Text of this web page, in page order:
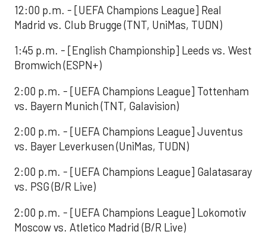
12:00 p.m. - [UEFA Champions League] Real
Madrid vs. Club Brugge (TNT, UniMas, TUDN)
1:45 p.m. - [English Championship] Leeds vs. West
Bromwich (ESPN+)
2:00 p.m. - [UEFA Champions League] Tottenham
vs. Bayern Munich (TNT, Galavision)
2:00 p.m. - [UEFA Champions League] Juventus
vs. Bayer Leverkusen (UniMas, TUDN)
2:00 p.m. - [UEFA Champions League] Galatasaray
vs. PSG (B/R Live)
2:00 p.m. - [UEFA Champions League] Lokomotiv
Moscow vs. Atletico Madrid (B/R Live)